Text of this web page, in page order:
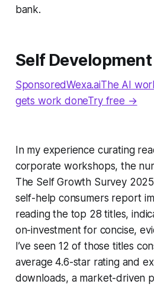
bank.
Self
SponsoredWexa.aiThe AI
gets work doneTry free →
In my experience curating
corporate workshops, the
The Self Growth Survey
self-help consumers report
reading the top 28 titles,
on-investment for concise,
I’ve seen 12 of those titles
average 4.6-star rating and
downloads, a market-driven